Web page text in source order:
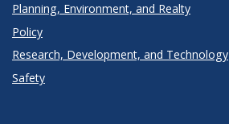
Planning, Environment, and Realty
Policy
Research, Development, and Technology
Safety